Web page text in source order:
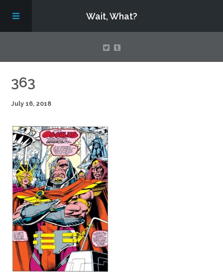
Wait, What?
Contact Us
About
Assembling Avengers Assemble!
363
July 16, 2018